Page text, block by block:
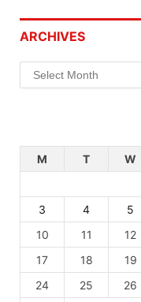
ARCHIVES
Archives
M
T W
3
4 5
10
11 12
17
18 19
24
25 26